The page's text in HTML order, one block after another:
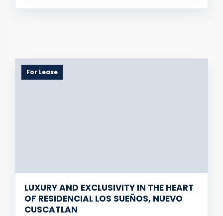
For Lease
LUXURY AND EXCLUSIVITY IN THE HEART
OF RESIDENCIAL LOS SUEÑOS, NUEVO
CUSCATLAN